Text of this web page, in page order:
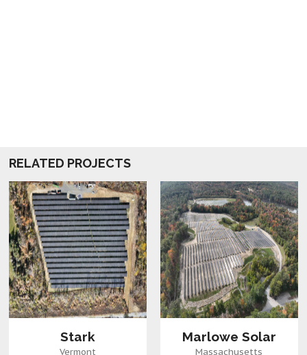
RELATED PROJECTS
Stark
Vermont
Marlowe Solar
Massachusetts